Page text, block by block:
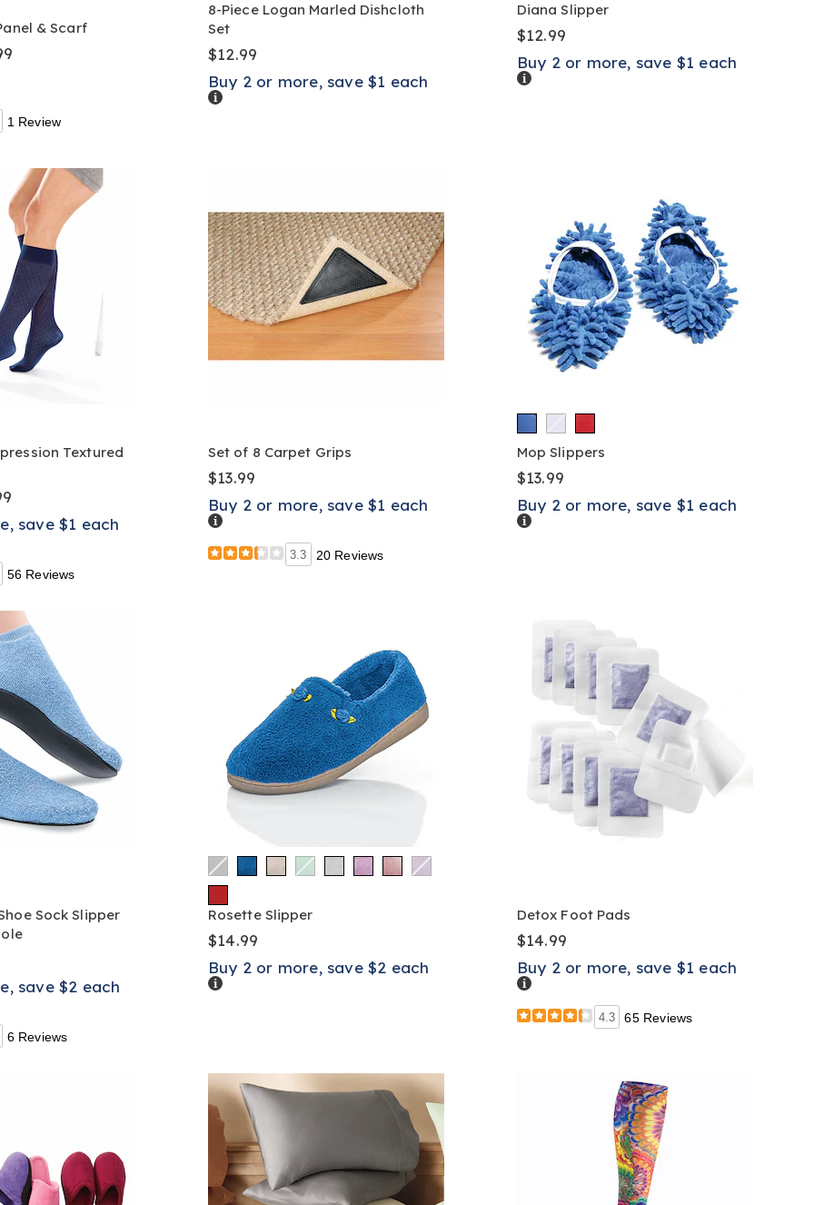
& Scarf
1 Review
8-Piece Logan Marled Dishcloth
Set
$12.99
Buy 2 or more, save $1 each
Details
Diana Slipper
$12.99
Buy 2 or more, save $1 each
Details
Textured
save $1 each
56 Reviews
Set of 8 Carpet Grips
$13.99
Buy 2 or more, save $1 each
Details
3.3 20 Reviews
Mop Slippers
$13.99
Buy 2 or more, save $1 each
Details
Sock Slipper
save $2 each
6 Reviews
Rosette Slipper
$14.99
Buy 2 or more, save $2 each
Details
Detox Foot Pads
$14.99
Buy 2 or more, save $1 each
Details
4.3 65 Reviews